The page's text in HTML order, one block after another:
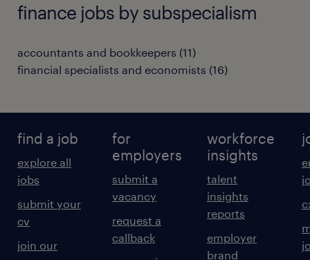
finance jobs by subspecialism
accountants and bookkeepers (11)
financial specialists and economists (16)
find a job
explore all
jobs
submit your
cv
join our
for
employers
submit a
vacancy
request a
callback
workforce
insights
talent
insights
reports
employer
brand